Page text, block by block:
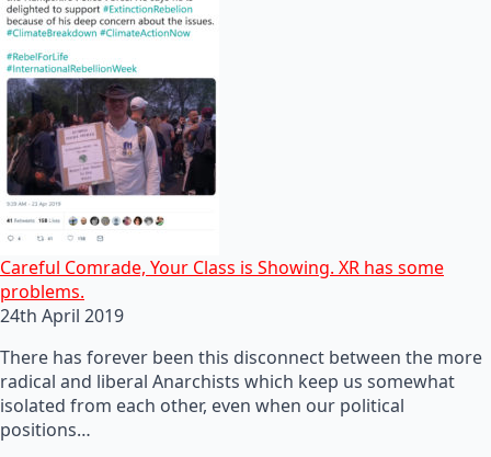
Careful Comrade, Your Class is Showing. XR has some
problems.
24th April 2019
There has forever been this disconnect between the more
radical and liberal Anarchists which keep us somewhat
isolated from each other, even when our political
positions…